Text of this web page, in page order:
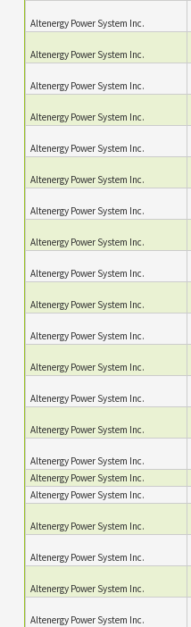
Altenergy Power System Inc.
Altenergy Power System Inc.
Altenergy Power System Inc.
Altenergy Power System Inc.
Altenergy Power System Inc.
Altenergy Power System Inc.
Altenergy Power System Inc.
Altenergy Power System Inc.
Altenergy Power System Inc.
Altenergy Power System Inc.
Altenergy Power System Inc.
Altenergy Power System Inc.
Altenergy Power System Inc.
Altenergy Power System Inc.
Altenergy Power System Inc.
Altenergy Power System Inc.
Altenergy Power System Inc.
Altenergy Power System Inc.
Altenergy Power System Inc.
Altenergy Power System Inc.
Altenergy Power System Inc.